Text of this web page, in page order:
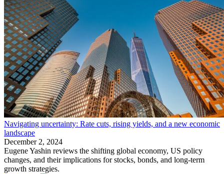
Navigating uncertainty: Rate cuts, rising yields, and a new economic
landscape
December 2, 2024
Eugene Yashin reviews the shifting global economy, US policy
changes, and their implications for stocks, bonds, and long-term
growth strategies.